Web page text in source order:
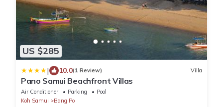
US $285
| 10.0(1 Review) Villa
Pano Samui Beachfront Villas
Air Conditioner Parking
Pool
Koh Samui
Bang Po